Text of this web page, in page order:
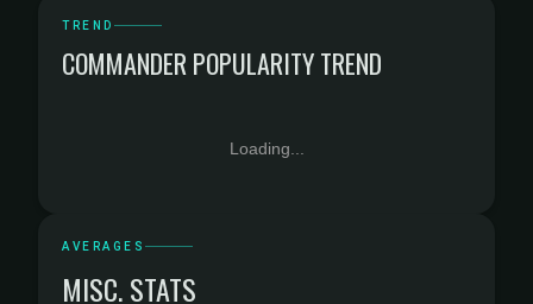
TREND
COMMANDER POPULARITY TREND
Loading...
AVERAGES
MISC. STATS